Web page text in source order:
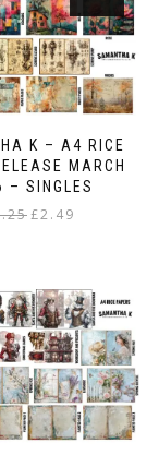
variants.
The
options
may
be
chosen
on
the
product
K – A4 RICE
MARCH
– SINGLES
Original
£2.49
has
multiple
variants.
The
options
may
be
chosen